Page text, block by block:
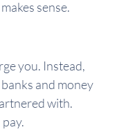
sense.
you. Instead,
and money
with.